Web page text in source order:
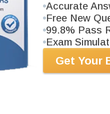
Accurate
Free New
99.8% Pass
Exam
Get Your